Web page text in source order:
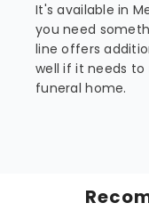
It's available in
you need
line offers
well if it needs
funeral home.